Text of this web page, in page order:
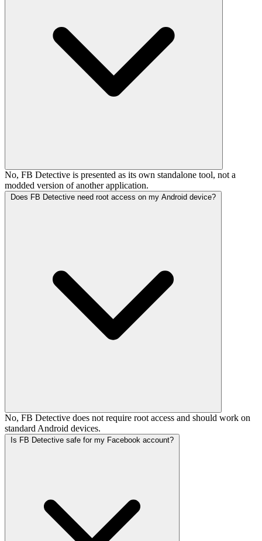
No, FB Detective is presented as its own standalone tool, not a
modded version of another application.
Does FB Detective need root access on my Android device?
No, FB Detective does not require root access and should work on
standard Android devices.
Is FB Detective safe for my Facebook account?